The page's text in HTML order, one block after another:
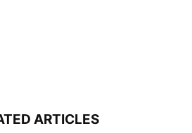
ARTICLES